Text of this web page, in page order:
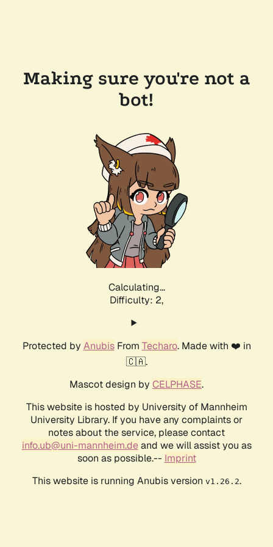
Making sure you're not a
bot!
Calculating...
Difficulty: 2,
Protected by AnubisFrom Techaro. Made with ❤️ in
🇨🇦.
Mascot design by CELPHASE.
This website is hosted by University of Mannheim
University Library. If you have any complaints or
notes about the service, please contact
info.ub@uni-mannheim.deand we will assist you as
soon as possible.-- Imprint
This website is running Anubis version v1.26.2.